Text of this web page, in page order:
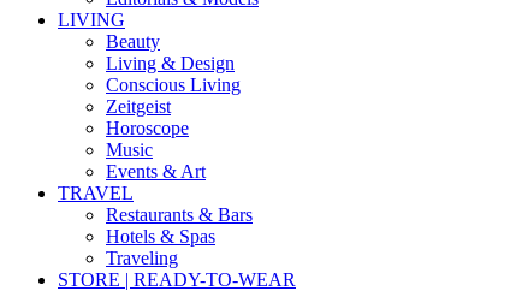
LIVING
Beauty
Living & Design
Conscious Living
Zeitgeist
Horoscope
Music
Events & Art
TRAVEL
Restaurants & Bars
Hotels & Spas
Traveling
STORE | READY-TO-WEAR